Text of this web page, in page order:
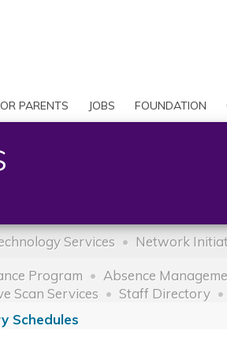
account
menu
PARENTS JOBS FOUNDATION
Services Network
Program Absence
Scan Services Staff Directory
Schedules